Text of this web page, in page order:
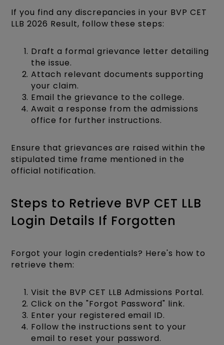
If you find any discrepancies in your BVP CET
LLB 2026 Result, follow these steps:
Draft a formal grievance letter detailing
the issue.
Attach relevant documents supporting
your claim.
Email the grievance to the college.
Await a response from the admissions
office for further instructions.​
Ensure that grievances are raised within the
stipulated time frame mentioned in the
official notification.​
Steps to Retrieve BVP CET LLB
Login Details If Forgotten
Forgot your login credentials? Here's how to
retrieve them:
Visit the BVP CET LLB Admissions Portal.
Click on the "Forgot Password" link.
Enter your registered email ID.
Follow the instructions sent to your
email to reset your password.​